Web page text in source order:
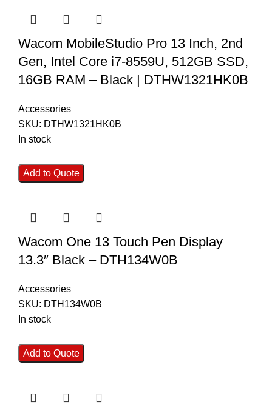
Wacom MobileStudio Pro 13 Inch, 2nd
Gen, Intel Core i7-8559U, 512GB SSD,
16GB RAM – Black | DTHW1321HK0B
Accessories
SKU: DTHW1321HK0B
In stock
Add to Quote
Wacom One 13 Touch Pen Display
13.3″ Black – DTH134W0B
Accessories
SKU: DTH134W0B
In stock
Add to Quote